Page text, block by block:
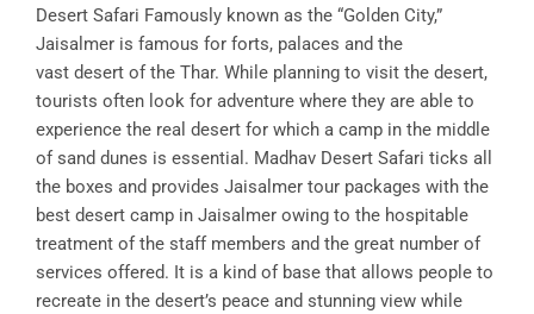
Desert Safari Famously known as the “Golden City,”
Jaisalmer is famous for forts, palaces and the
vast desert of the Thar. While planning to visit the desert,
tourists often look for adventure where they are able to
experience the real desert for which a camp in the middle
of sand dunes is essential. Madhav Desert Safari ticks all
the boxes and provides Jaisalmer tour packages with the
best desert camp in Jaisalmer owing to the hospitable
treatment of the staff members and the great number of
services offered. It is a kind of base that allows people to
recreate in the desert’s peace and stunning view while